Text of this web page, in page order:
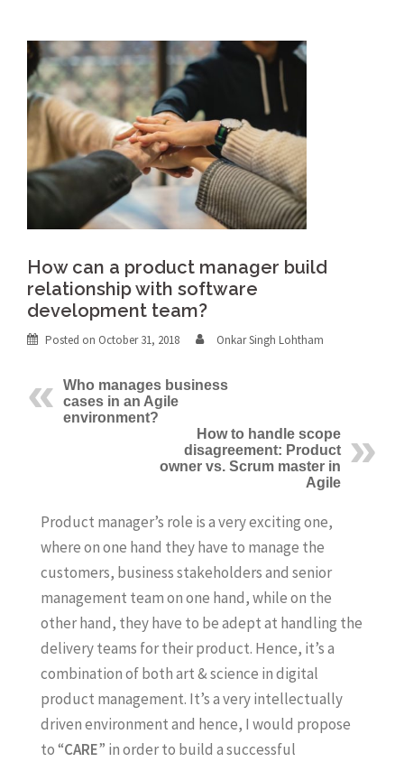
How can a product manager build
relationship with software
development team?
Posted on October 31, 2018 Onkar Singh Lohtham
Who manages business
cases in an Agile
environment?
How to handle scope
disagreement: Product
owner vs. Scrum master in
Agile
Product manager’s role is a very exciting one,
where on one hand they have to manage the
customers, business stakeholders and senior
management team on one hand, while on the
other hand, they have to be adept at handling the
delivery teams for their product. Hence, it’s a
combination of both art & science in digital
product management. It’s a very intellectually
driven environment and hence, I would propose
to “CARE” in order to build a successful